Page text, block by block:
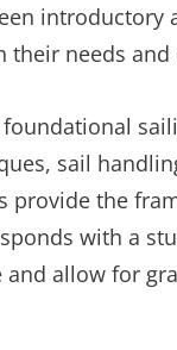
needs and
sail
provide the
with a
allow for